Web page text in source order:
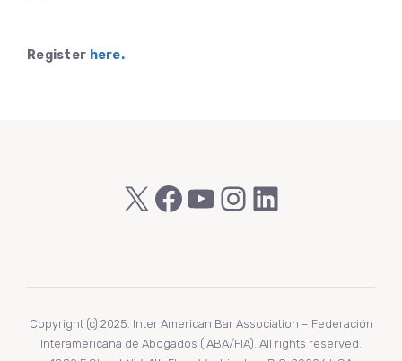
Register here.
X Facebook
YouTube
Instagram
LinkedIn
Copyright (c) 2025. Inter American Bar Association – Federación
Interamericana de Abogados (IABA/FIA). All rights reserved.